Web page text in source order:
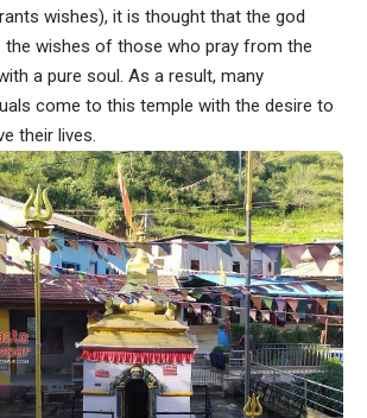
wishes), it is thought that the god
the wishes of those who pray from the
a pure soul. As a result, many
come to this temple with the desire to
their lives.